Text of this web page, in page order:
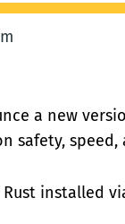
a new
safety,
installed